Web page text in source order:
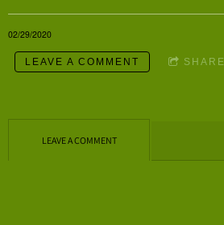
02/29/2020
LEAVE A COMMENT SHARE
LEAVE A COMMENT